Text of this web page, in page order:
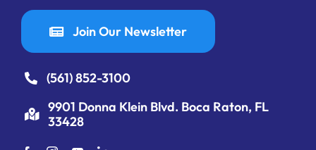
Join Our Newsletter
(561) 852-3100
9901 Donna Klein Blvd. Boca Raton, FL
33428